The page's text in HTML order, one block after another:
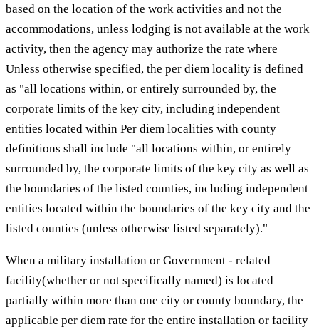
based on the location of the work activities and not the
accommodations, unless lodging is not available at the work
activity, then the agency may authorize the rate where
Unless otherwise specified, the per diem locality is defined
as "all locations within, or entirely surrounded by, the
corporate limits of the key city, including independent
entities located within Per diem localities with county
definitions shall include "all locations within, or entirely
surrounded by, the corporate limits of the key city as well as
the boundaries of the listed counties, including independent
entities located within the boundaries of the key city and the
listed counties (unless otherwise listed separately)."
When a military installation or Government - related
facility(whether or not specifically named) is located
partially within more than one city or county boundary, the
applicable per diem rate for the entire installation or facility